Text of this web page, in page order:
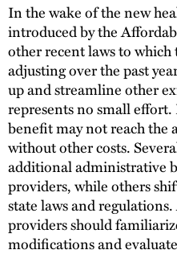
In the wake of the new
introduced by the
other recent laws to which
adjusting over the past
up and streamline other
represents no small
benefit may not reach the
without other costs.
additional administrative
providers, while others
state laws and
providers should
modifications and